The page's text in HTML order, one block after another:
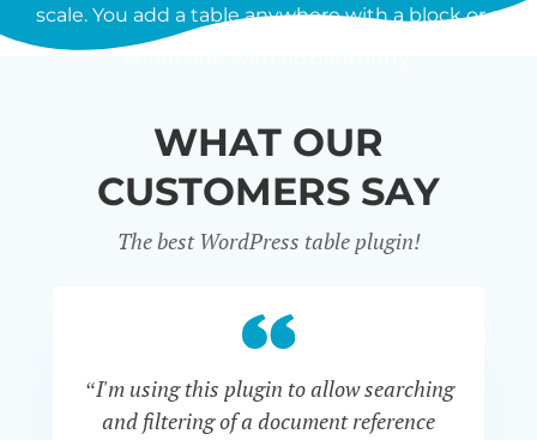
scale. You add a table anywhere with a block or a
WHAT OUR
CUSTOMERS SAY
The best WordPress table plugin!
“I'm using this plugin to allow searching
and filtering of a document reference